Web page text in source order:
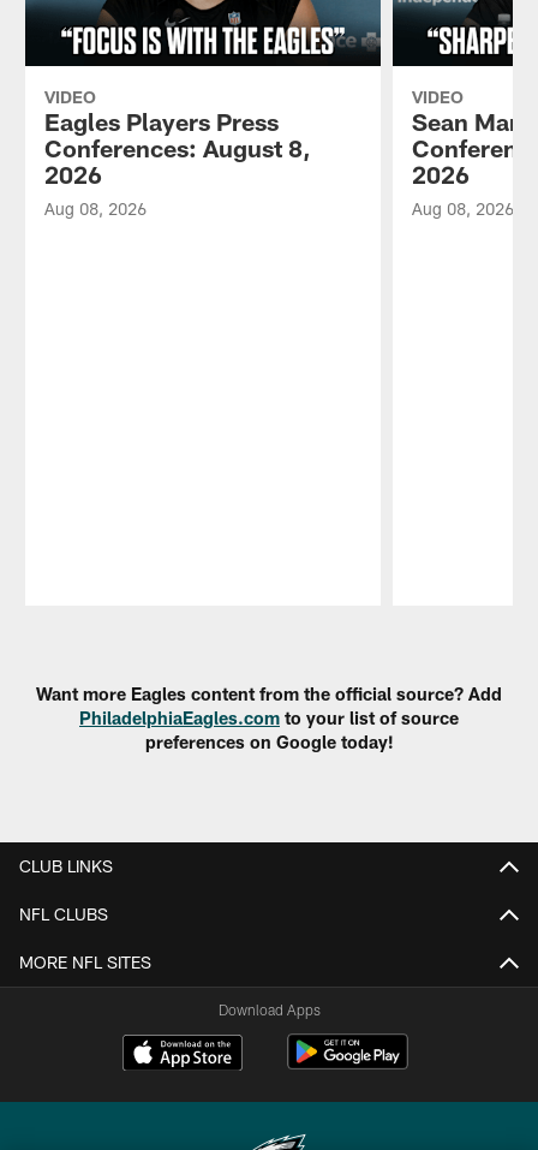
VIDEO
Eagles Players Press
Conferences: August 8,
2026
Aug 08, 2026
VIDEO
Sean
2026
Aug 08, 2026
Want more Eagles content from the official source? Add
PhiladelphiaEagles.com to your list of source
preferences on Google today!
CLUB LINKS
NFL CLUBS
MORE NFL SITES
Download Apps